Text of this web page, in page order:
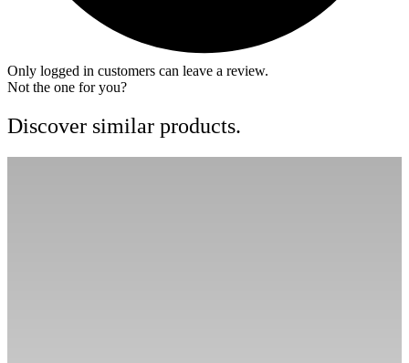
Only logged in customers can leave a review.
Not the one for you?
Discover similar products.